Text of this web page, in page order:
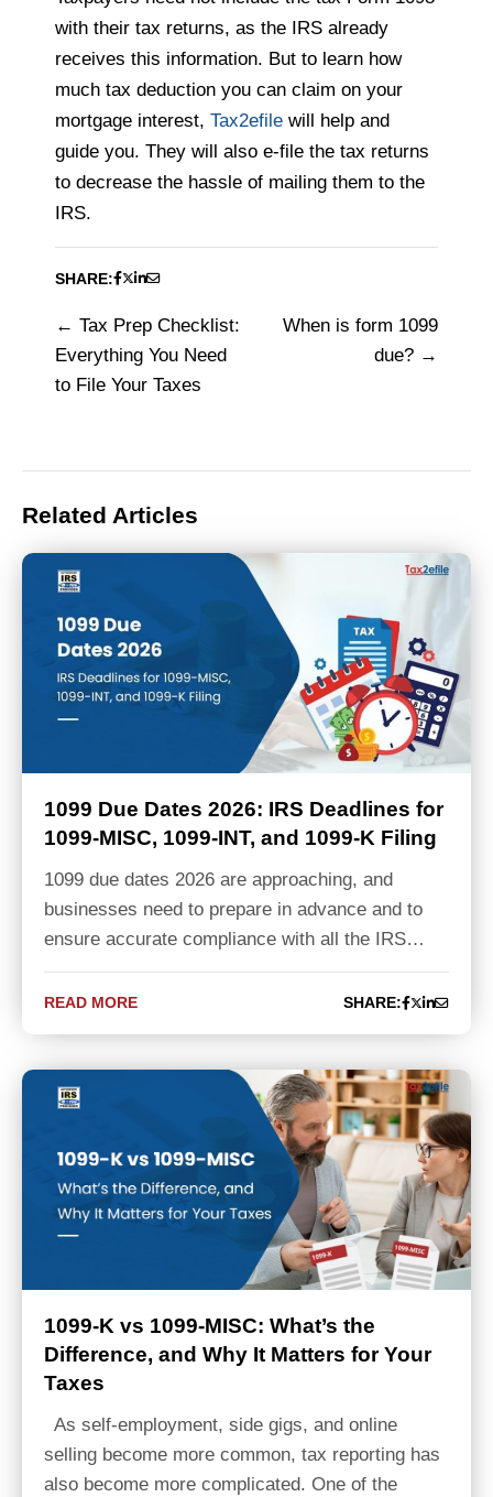
with their tax returns, as the IRS already
receives this information. But to learn how
much tax deduction you can claim on your
mortgage interest, Tax2efile will help and
guide you. They will also e-file the tax returns
to decrease the hassle of mailing them to the
IRS.
SHARE:
Post
navigation
Tax Prep Checklist:
Everything You Need
to File Your Taxes
When is form 1099
due?
Related Articles
1099 Due Dates 2026: IRS Deadlines for
1099-MISC, 1099-INT, and 1099-K Filing
1099 due dates 2026 are approaching, and
businesses need to prepare in advance and to
ensure accurate compliance with all the IRS…
READ MORE SHARE:
1099-K vs 1099-MISC: What’s the
Difference, and Why It Matters for Your
Taxes
As self-employment, side gigs, and online
selling become more common, tax reporting has
also become more complicated. One of the